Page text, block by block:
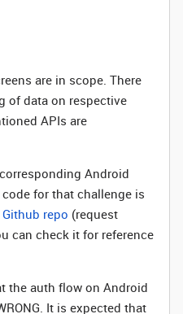
are in scope. There
of data on respective
APIs are
Android
for that challenge is
repo (request
can check it for reference
the auth flow on Android
It is expected that